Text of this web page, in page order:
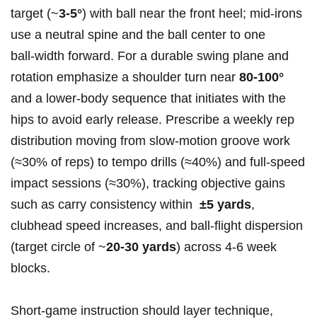
target (~3-5°) with ball ⁤near the front heel; mid‑irons
use a neutral spine​ and the​ ball center to one ​
ball‑width ​forward. For a durable swing plane‌ and
rotation emphasize a shoulder turn near 80-100°
and a lower‑body sequence that ⁢initiates ⁤with the
hips to ⁤avoid early release.⁢ Prescribe a weekly rep⁣
distribution moving from slow‑motion groove​ work
(≈30%‌ of reps) to tempo drills (≈40%) and ​full‑speed
impact sessions⁢ (≈30%),‍ tracking objective gains
such as carry ‌consistency within ⁤ ±5 yards,⁤
clubhead speed increases, and ball‑flight ⁤dispersion
(target circle of ~20-30 yards) across​ 4-6 ⁢week
blocks.
Short‑game instruction should layer ⁤technique,